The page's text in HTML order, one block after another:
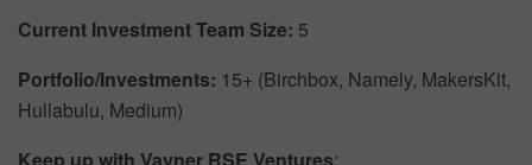
Current Investment Team Size: 5
Portfolio/Investments: 15+ (Birchbox, Namely, MakersKit,
Hullabulu, Medium)